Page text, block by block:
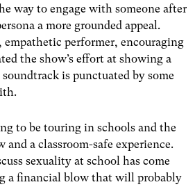
way to engage with someone after
a more grounded appeal.
performer, encouraging
the show’s effort at showing a
is punctuated by some
to be touring in schools and the
a classroom-safe experience.
sexuality at school has come
a financial blow that will probably